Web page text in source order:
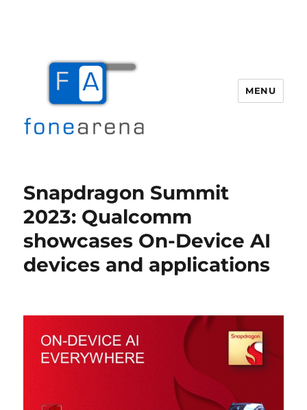
MENU
Snapdragon Summit
2023: Qualcomm
showcases On-Device AI
devices and applications